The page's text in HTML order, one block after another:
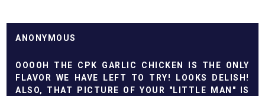
ANONYMOUS
OOOOH THE CPK GARLIC CHICKEN IS THE ONLY
FLAVOR WE HAVE LEFT TO TRY! LOOKS DELISH!
ALSO, THAT PICTURE OF YOUR "LITTLE MAN" IS